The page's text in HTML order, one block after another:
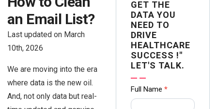
an Email List?
Last updated on March
10th, 2026
We are moving into the era
where data is the new oil.
And, not only data but real-
GET THE
DATA YOU
NEED TO
DRIVE
HEALTHCARE
SUCCESS !"
LET'S TALK.
Contact
us Form
Full Name *